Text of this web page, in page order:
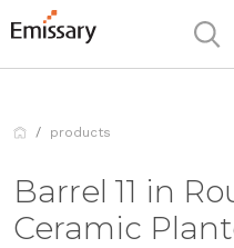
products
Barrel 11 in
Ceramic